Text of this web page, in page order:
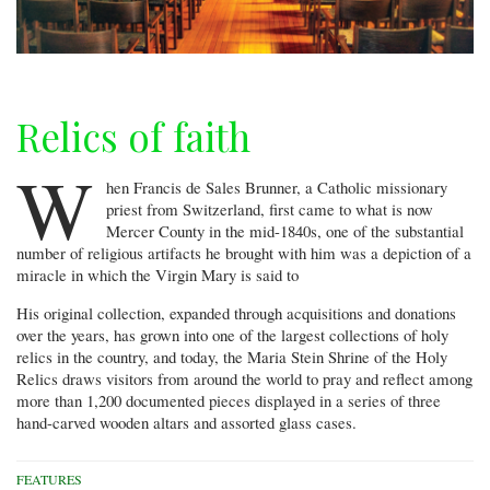
Relics of faith
W hen Francis de Sales Brunner, a Catholic missionary
priest from Switzerland, first came to what is now
Mercer County in the mid-1840s, one of the substantial
number of religious artifacts he brought with him was a depiction of a
miracle in which the Virgin Mary is said to
His original collection, expanded through acquisitions and donations
over the years, has grown into one of the largest collections of holy
relics in the country, and today, the Maria Stein Shrine of the Holy
Relics draws visitors from around the world to pray and reflect among
more than 1,200 documented pieces displayed in a series of three
hand-carved wooden altars and assorted glass cases.
FEATURES